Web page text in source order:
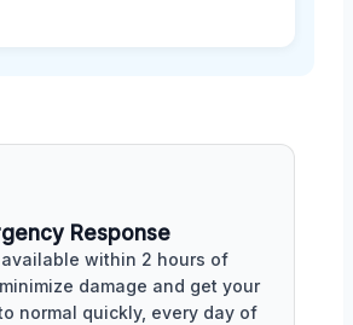
Response
available within 2 hours of
damage and get your
normal quickly, every day of